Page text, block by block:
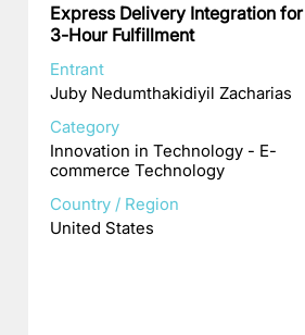
Express Delivery Integration for
3-Hour Fulfillment
Entrant
Juby Nedumthakidiyil Zacharias
Category
Innovation in Technology - E-
commerce Technology
Country / Region
United States